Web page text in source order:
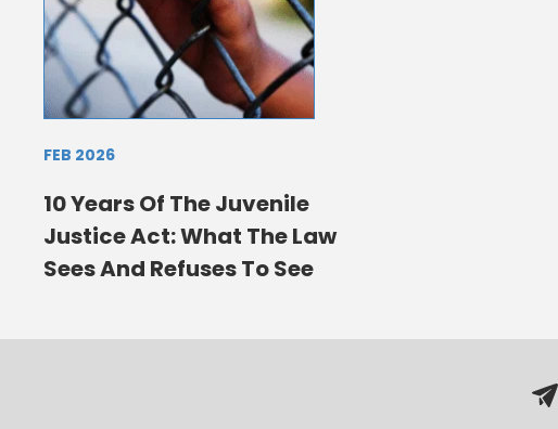
FEB 2026
10 Years Of The Juvenile
Justice Act: What The Law
Sees And Refuses To See